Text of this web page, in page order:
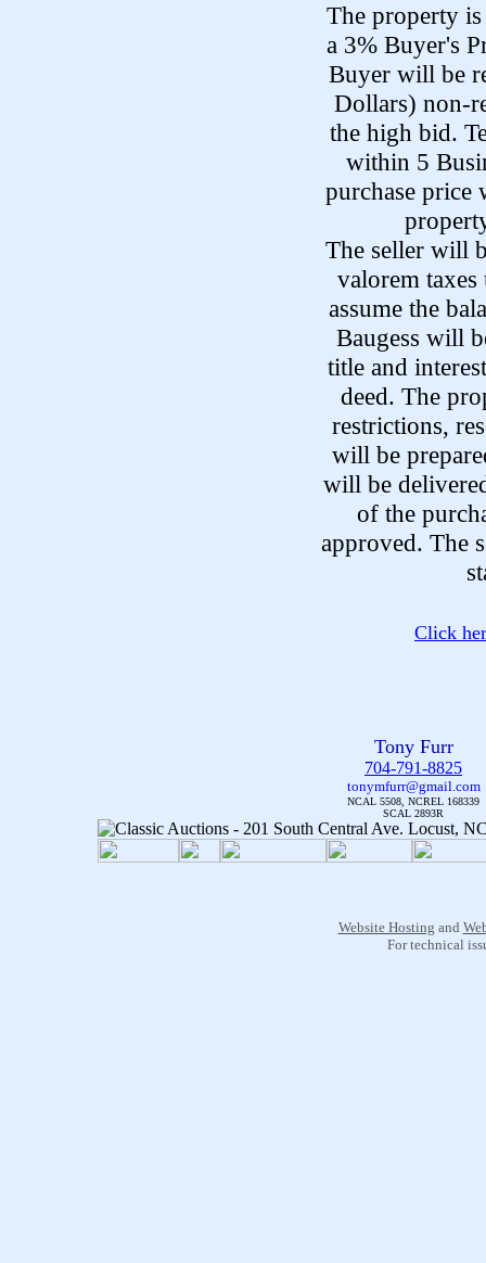
The property
a 3% Buyer's
Buyer will be
Dollars) non-
the high bid.
within 5
purchase
The seller will
valorem
assume the
Baugess will
title and
deed. The
restrictions,
will be
will be
of the
approved. The
Click
Tony Furr
704-791-8825
tonymfurr@gmail.com
NCAL 5508, NCREL 168339
SCAL 2893R
Website Hosting and
For technical